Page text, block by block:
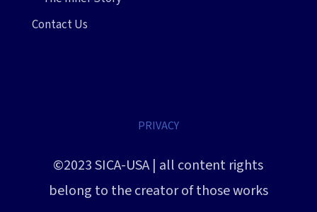
Contact Us
PRIVACY
©2023 SICA-USA | all content rights
belong to the creator of those works